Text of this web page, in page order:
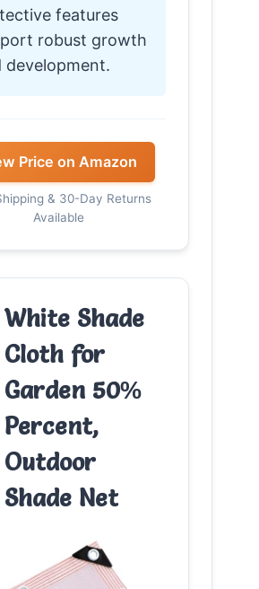
features
robust growth
development.
Price on Amazon
& 30-Day Returns
Available
White Shade
Cloth for
Garden 50%
Percent,
Outdoor
Shade Net